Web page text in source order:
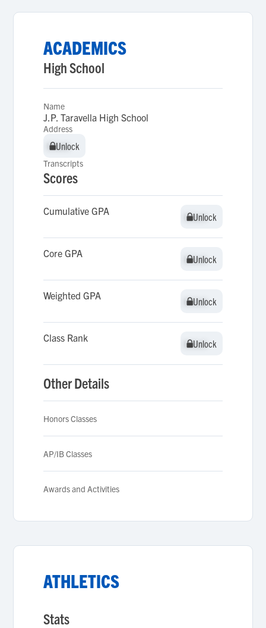
ACADEMICS
High School
Name
J.P. Taravella High School
Address
Unlock
Unlock
Transcripts
Scores
Cumulative GPA Unlock
Unlock
Core GPA Unlock
Unlock
Weighted GPA Unlock
Unlock
Class Rank Unlock
Unlock
Other Details
Honors Classes
AP/IB Classes
Awards and Activities
ATHLETICS
Stats